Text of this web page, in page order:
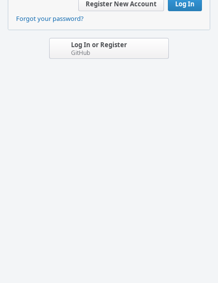
Log In
Register New Account
Forgot your password?
Log In or Register
GitHub